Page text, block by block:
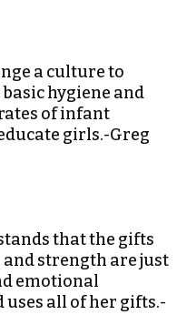
a culture to
hygiene and
of infant
girls.-Greg
that the gifts
and strength are just
emotional
uses all of her gifts.-